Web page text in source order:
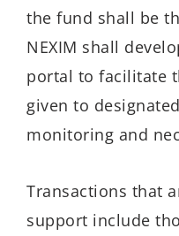
the fund shall be
NEXIM shall
portal to facilitate
given to
monitoring and
Transactions that
support include